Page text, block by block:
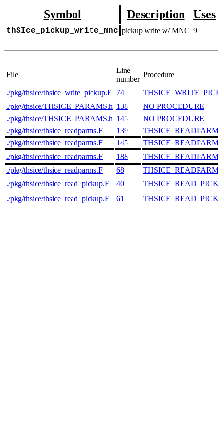
Symbol Description Uses
thSIce_pickup_write_mnc pickup write w/ MNC 9
File
Line
number
Procedure
./pkg/thsice/thsice_write_pickup.F 74
./pkg/thsice/THSICE_PARAMS.h 138
NO PROCEDURE
./pkg/thsice/THSICE_PARAMS.h 145
NO PROCEDURE
./pkg/thsice/thsice_readparms.F
139
./pkg/thsice/thsice_readparms.F
145
./pkg/thsice/thsice_readparms.F
188
./pkg/thsice/thsice_readparms.F
68
./pkg/thsice/thsice_read_pickup.F
40
./pkg/thsice/thsice_read_pickup.F
61